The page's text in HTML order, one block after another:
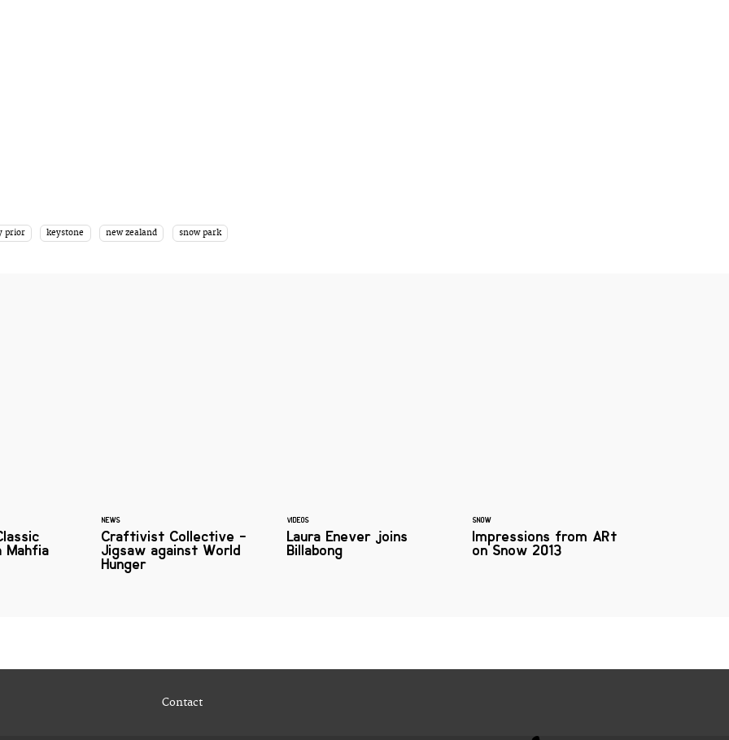
prior keystone new zealand snow park
NEWS
Craftivist Collective -
Jigsaw against World
Hunger
VIDEOS
Laura Enever joins
Billabong
SNOW
Impressions from ARt
on Snow 2013
Contact